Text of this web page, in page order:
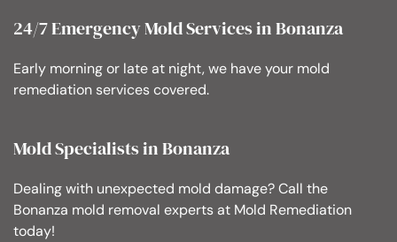
24/7 Emergency Mold Services in Bonanza
Early morning or late at night, we have your mold
remediation services covered.
Mold Specialists in Bonanza
Dealing with unexpected mold damage? Call the
Bonanza mold removal experts at Mold Remediation
today!